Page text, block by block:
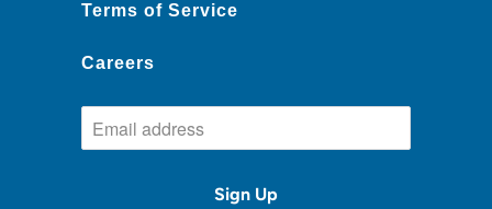
Terms of Service
Careers